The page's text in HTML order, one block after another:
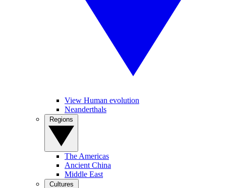
View Human evolution
Neanderthals
The Americas
Ancient China
Middle East